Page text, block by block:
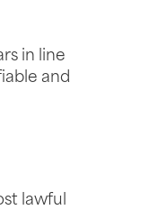
in line
and
lawful